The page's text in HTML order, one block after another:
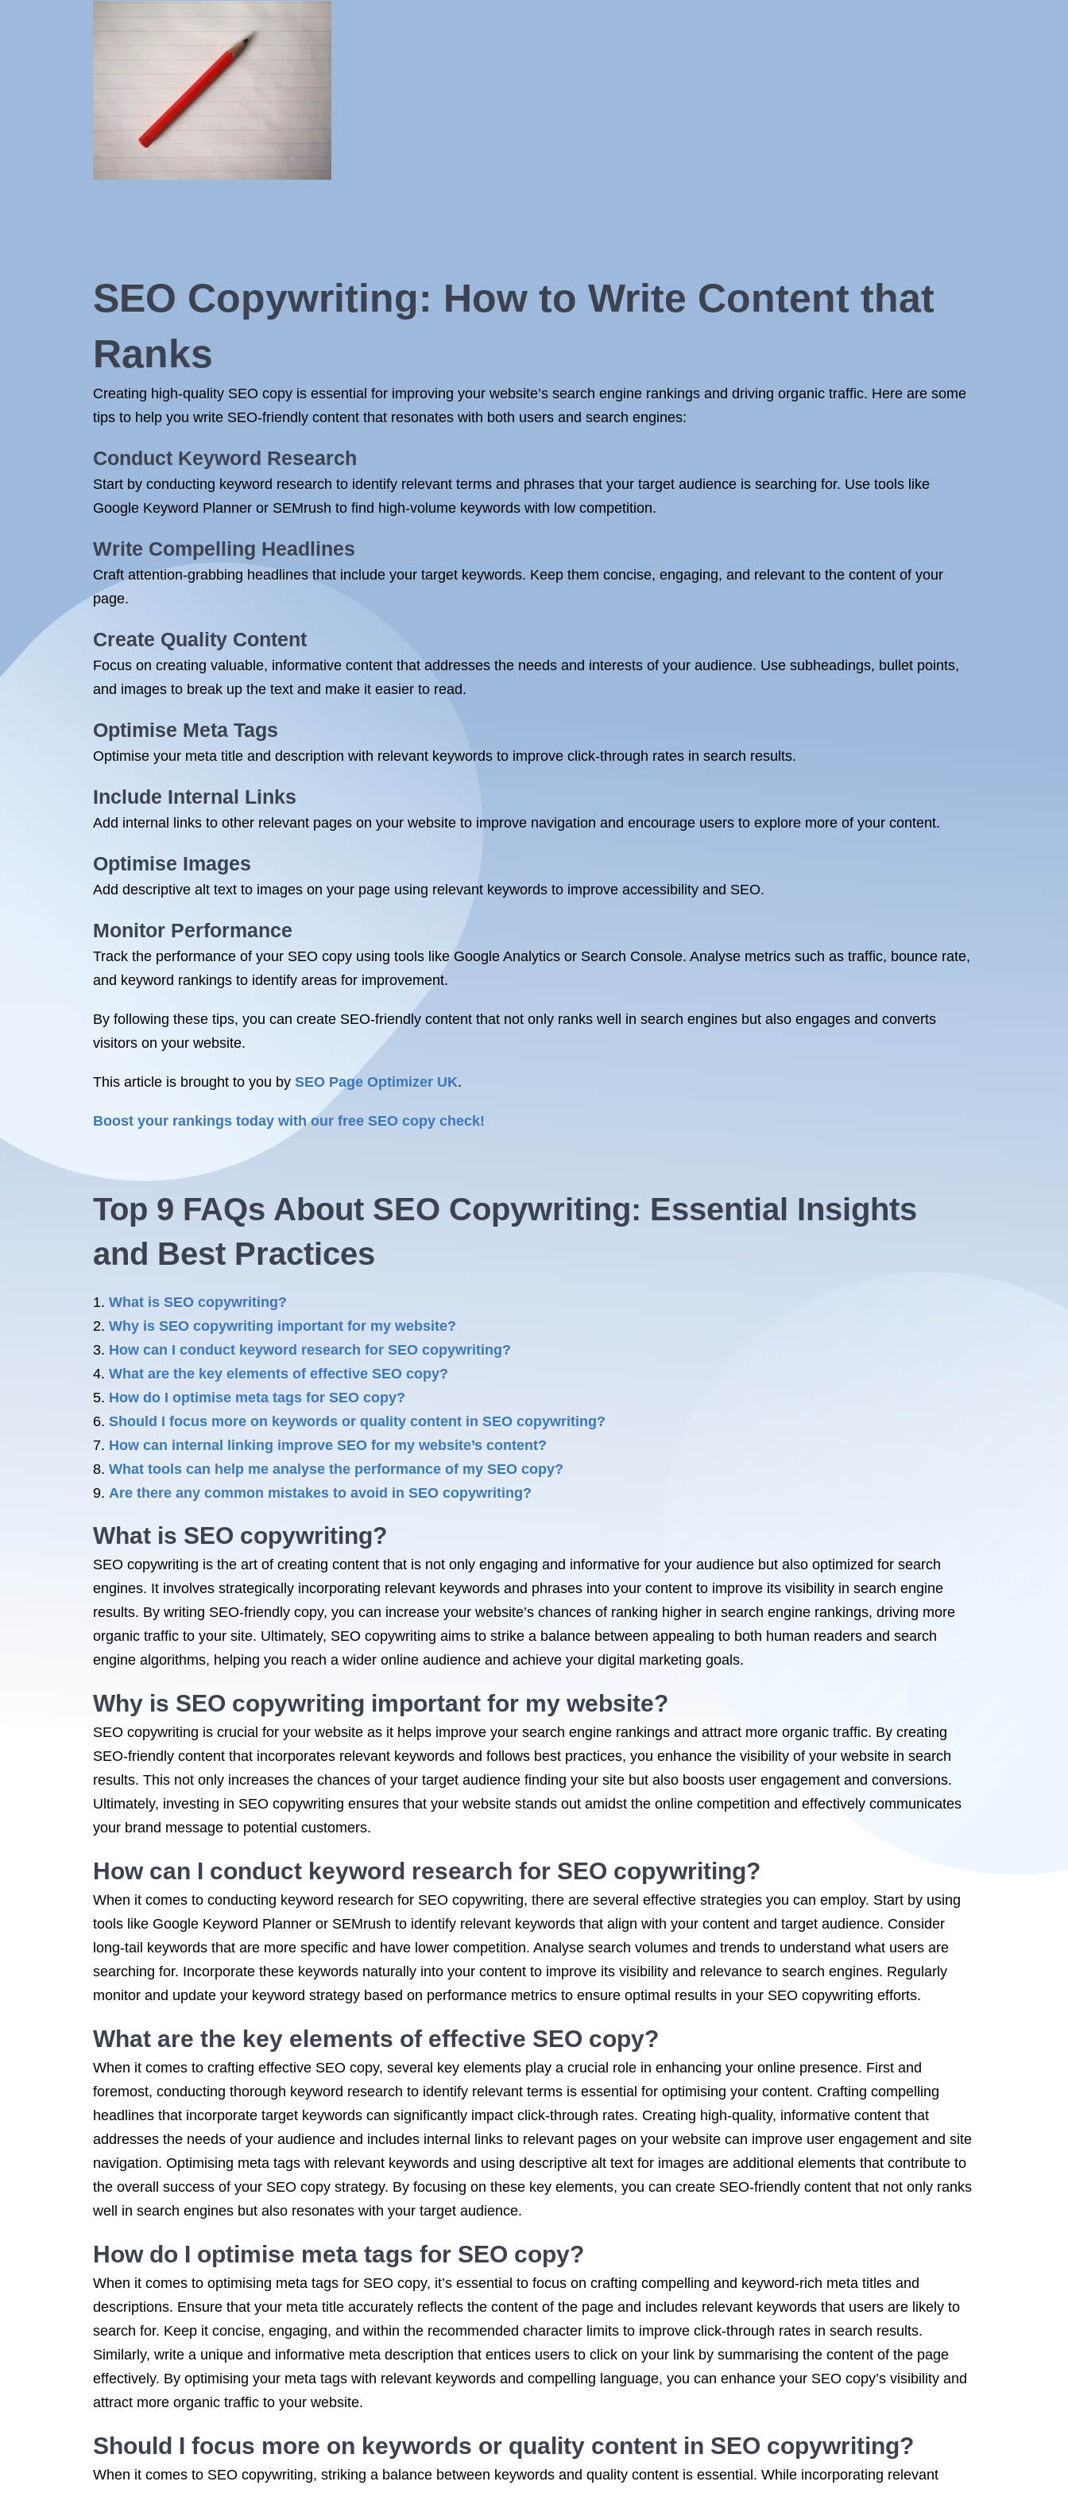
SEO Copywriting: How to Write Content that
Ranks
Creating high-quality SEO copy is essential for improving your website’s search engine rankings and driving organic traffic. Here are some
tips to help you write SEO-friendly content that resonates with both users and search engines:
Conduct Keyword Research
Start by conducting keyword research to identify relevant terms and phrases that your target audience is searching for. Use tools like
Google Keyword Planner or SEMrush to find high-volume keywords with low competition.
Write Compelling Headlines
Craft attention-grabbing headlines that include your target keywords. Keep them concise, engaging, and relevant to the content of your
page.
Create Quality Content
Focus on creating valuable, informative content that addresses the needs and interests of your audience. Use subheadings, bullet points,
and images to break up the text and make it easier to read.
Optimise Meta Tags
Optimise your meta title and description with relevant keywords to improve click-through rates in search results.
Include Internal Links
Add internal links to other relevant pages on your website to improve navigation and encourage users to explore more of your content.
Optimise Images
Add descriptive alt text to images on your page using relevant keywords to improve accessibility and SEO.
Monitor Performance
Track the performance of your SEO copy using tools like Google Analytics or Search Console. Analyse metrics such as traffic, bounce rate,
and keyword rankings to identify areas for improvement.
By following these tips, you can create SEO-friendly content that not only ranks well in search engines but also engages and converts
visitors on your website.
This article is brought to you by SEO Page Optimizer UK.
Boost your rankings today with our free SEO copy check!
Top 9 FAQs About SEO Copywriting: Essential Insights
and Best Practices
What is SEO copywriting?
Why is SEO copywriting important for my website?
How can I conduct keyword research for SEO copywriting?
What are the key elements of effective SEO copy?
How do I optimise meta tags for SEO copy?
Should I focus more on keywords or quality content in SEO copywriting?
How can internal linking improve SEO for my website’s content?
What tools can help me analyse the performance of my SEO copy?
Are there any common mistakes to avoid in SEO copywriting?
What is SEO copywriting?
SEO copywriting is the art of creating content that is not only engaging and informative for your audience but also optimized for search
engines. It involves strategically incorporating relevant keywords and phrases into your content to improve its visibility in search engine
results. By writing SEO-friendly copy, you can increase your website’s chances of ranking higher in search engine rankings, driving more
organic traffic to your site. Ultimately, SEO copywriting aims to strike a balance between appealing to both human readers and search
engine algorithms, helping you reach a wider online audience and achieve your digital marketing goals.
Why is SEO copywriting important for my website?
SEO copywriting is crucial for your website as it helps improve your search engine rankings and attract more organic traffic. By creating
SEO-friendly content that incorporates relevant keywords and follows best practices, you enhance the visibility of your website in search
results. This not only increases the chances of your target audience finding your site but also boosts user engagement and conversions.
Ultimately, investing in SEO copywriting ensures that your website stands out amidst the online competition and effectively communicates
your brand message to potential customers.
How can I conduct keyword research for SEO copywriting?
When it comes to conducting keyword research for SEO copywriting, there are several effective strategies you can employ. Start by using
tools like Google Keyword Planner or SEMrush to identify relevant keywords that align with your content and target audience. Consider
long-tail keywords that are more specific and have lower competition. Analyse search volumes and trends to understand what users are
searching for. Incorporate these keywords naturally into your content to improve its visibility and relevance to search engines. Regularly
monitor and update your keyword strategy based on performance metrics to ensure optimal results in your SEO copywriting efforts.
What are the key elements of effective SEO copy?
When it comes to crafting effective SEO copy, several key elements play a crucial role in enhancing your online presence. First and
foremost, conducting thorough keyword research to identify relevant terms is essential for optimising your content. Crafting compelling
headlines that incorporate target keywords can significantly impact click-through rates. Creating high-quality, informative content that
addresses the needs of your audience and includes internal links to relevant pages on your website can improve user engagement and site
navigation. Optimising meta tags with relevant keywords and using descriptive alt text for images are additional elements that contribute to
the overall success of your SEO copy strategy. By focusing on these key elements, you can create SEO-friendly content that not only ranks
well in search engines but also resonates with your target audience.
How do I optimise meta tags for SEO copy?
When it comes to optimising meta tags for SEO copy, it’s essential to focus on crafting compelling and keyword-rich meta titles and
descriptions. Ensure that your meta title accurately reflects the content of the page and includes relevant keywords that users are likely to
search for. Keep it concise, engaging, and within the recommended character limits to improve click-through rates in search results.
Similarly, write a unique and informative meta description that entices users to click on your link by summarising the content of the page
effectively. By optimising your meta tags with relevant keywords and compelling language, you can enhance your SEO copy’s visibility and
attract more organic traffic to your website.
Should I focus more on keywords or quality content in SEO copywriting?
When it comes to SEO copywriting, striking a balance between keywords and quality content is essential. While incorporating relevant